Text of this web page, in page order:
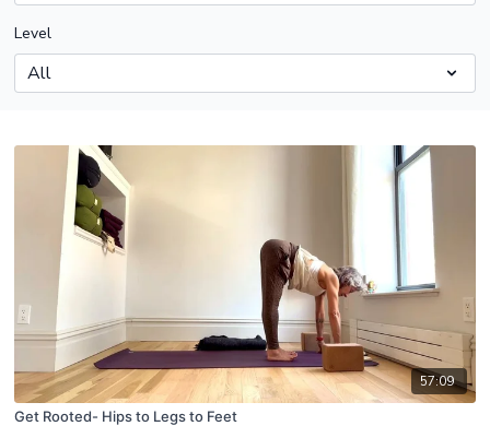
Level
57:09
Get Rooted- Hips to Legs to Feet